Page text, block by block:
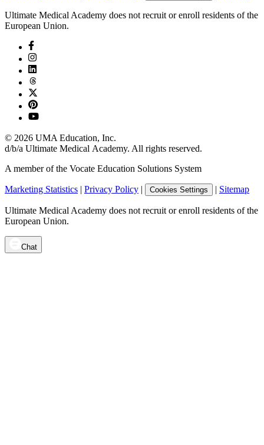
Ultimate Medical Academy does not recruit or enroll residents of the
European Union.
© 2026 UMA Education, Inc.
d/b/a Ultimate Medical Academy. All rights reserved.
A member of the Vocate Education Solutions System
Marketing Statistics | Privacy Policy | Cookies Settings | Sitemap
Ultimate Medical Academy does not recruit or enroll residents of the
European Union.
Chat